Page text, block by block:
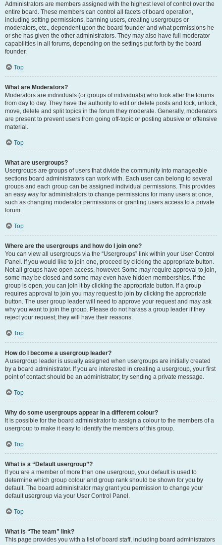
Administrators are members assigned with the highest level of control over the
entire board. These members can control all facets of board operation,
including setting permissions, banning users, creating usergroups or
moderators, etc., dependent upon the board founder and what permissions he
or she has given the other administrators. They may also have full moderator
capabilities in all forums, depending on the settings put forth by the board
founder.
Top
What are Moderators?
Moderators are individuals (or groups of individuals) who look after the forums
from day to day. They have the authority to edit or delete posts and lock, unlock,
move, delete and split topics in the forum they moderate. Generally, moderators
are present to prevent users from going off-topic or posting abusive or offensive
material.
Top
What are usergroups?
Usergroups are groups of users that divide the community into manageable
sections board administrators can work with. Each user can belong to several
groups and each group can be assigned individual permissions. This provides
an easy way for administrators to change permissions for many users at once,
such as changing moderator permissions or granting users access to a private
forum.
Top
Where are the usergroups and how do I join one?
You can view all usergroups via the “Usergroups” link within your User Control
Panel. If you would like to join one, proceed by clicking the appropriate button.
Not all groups have open access, however. Some may require approval to join,
some may be closed and some may even have hidden memberships. If the
group is open, you can join it by clicking the appropriate button. If a group
requires approval to join you may request to join by clicking the appropriate
button. The user group leader will need to approve your request and may ask
why you want to join the group. Please do not harass a group leader if they
reject your request; they will have their reasons.
Top
How do I become a usergroup leader?
A usergroup leader is usually assigned when usergroups are initially created
by a board administrator. If you are interested in creating a usergroup, your first
point of contact should be an administrator; try sending a private message.
Top
Why do some usergroups appear in a different colour?
It is possible for the board administrator to assign a colour to the members of a
usergroup to make it easy to identify the members of this group.
Top
What is a “Default usergroup”?
If you are a member of more than one usergroup, your default is used to
determine which group colour and group rank should be shown for you by
default. The board administrator may grant you permission to change your
default usergroup via your User Control Panel.
Top
What is “The team” link?
This page provides you with a list of board staff, including board administrators